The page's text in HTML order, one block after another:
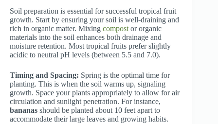
Soil preparation is essential for successful tropical fruit
growth. Start by ensuring your soil is well-draining and
rich in organic matter. Mixing compost or organic
materials into the soil enhances both drainage and
moisture retention. Most tropical fruits prefer slightly
acidic to neutral pH levels (between 5.5 and 7.0).
Timing and Spacing: Spring is the optimal time for
planting. This is when the soil warms up, signaling
growth. Space your plants appropriately to allow for air
circulation and sunlight penetration. For instance,
bananas should be planted about 10 feet apart to
accommodate their large leaves and growing habits.